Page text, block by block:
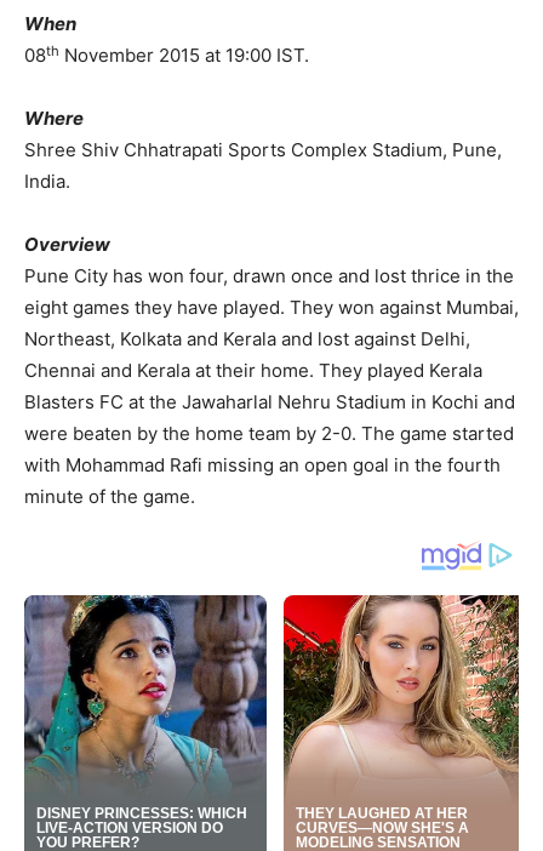
When
08th November 2015 at 19:00 IST.
Where
Shree Shiv Chhatrapati Sports Complex Stadium, Pune,
India.
Overview
Pune City has won four, drawn once and lost thrice in the
eight games they have played. They won against Mumbai,
Northeast, Kolkata and Kerala and lost against Delhi,
Chennai and Kerala at their home. They played Kerala
Blasters FC at the Jawaharlal Nehru Stadium in Kochi and
were beaten by the home team by 2-0. The game started
with Mohammad Rafi missing an open goal in the fourth
minute of the game.